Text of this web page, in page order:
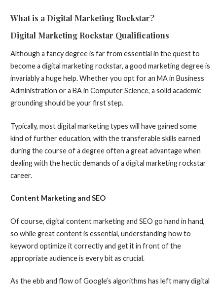
What is a Digital Marketing Rockstar?
Digital Marketing Rockstar Qualifications
Although a fancy degree is far from essential in the quest to
become a digital marketing rockstar, a good marketing degree is
invariably a huge help. Whether you opt for an MA in Business
Administration or a BA in Computer Science, a solid academic
grounding should be your first step.
Typically, most digital marketing types will have gained some
kind of further education, with the transferable skills earned
during the course of a degree often a great advantage when
dealing with the hectic demands of a digital marketing rockstar
career.
Content Marketing and SEO
Of course, digital content marketing and SEO go hand in hand,
so while great content is essential, understanding how to
keyword optimize it correctly and get it in front of the
appropriate audience is every bit as crucial.
As the ebb and flow of Google’s algorithms has left many digital